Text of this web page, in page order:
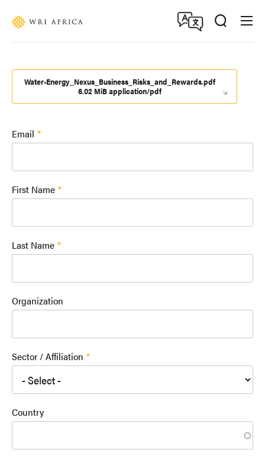
Water-Energy_Nexus_Business_Risks_and_Rewards.pdf
6.02 MiB application/pdf
Email
First Name
Last Name
Organization
Sector / Affiliation
Country